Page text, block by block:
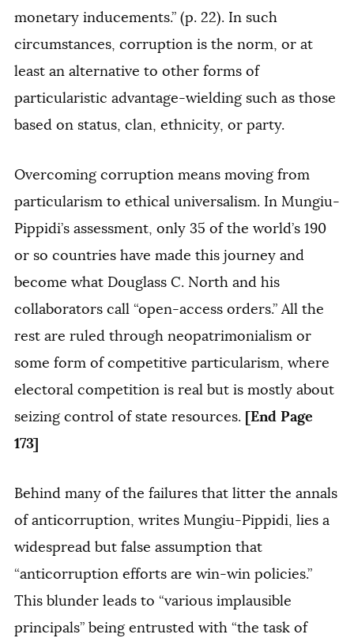
monetary inducements.” (p. 22). In such
circumstances, corruption is the norm, or at
least an alternative to other forms of
particularistic advantage-wielding such as those
based on status, clan, ethnicity, or party.
Overcoming corruption means moving from
particularism to ethical universalism. In Mungiu-
Pippidi’s assessment, only 35 of the world’s 190
or so countries have made this journey and
become what Douglass C. North and his
collaborators call “open-access orders.” All the
rest are ruled through neopatrimonialism or
some form of competitive particularism, where
electoral competition is real but is mostly about
seizing control of state resources. [End Page
173]
Behind many of the failures that litter the annals
of anticorruption, writes Mungiu-Pippidi, lies a
widespread but false assumption that
“anticorruption efforts are win-win policies.”
This blunder leads to “various implausible
principals” being entrusted with “the task of